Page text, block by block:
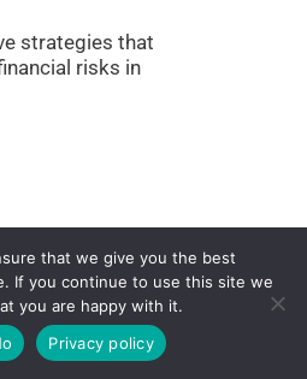
strategies that
risks in
that we give you the best
If you continue to use this site we
you are happy with it.
Privacy policy